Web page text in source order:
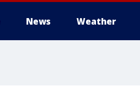
News Weather